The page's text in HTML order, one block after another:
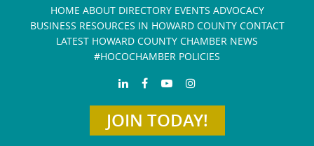
HOME ABOUT DIRECTORY EVENTS ADVOCACY
BUSINESS RESOURCES IN HOWARD COUNTY CONTACT
LATEST HOWARD COUNTY CHAMBER NEWS
#HOCOCHAMBER POLICIES
JOIN TODAY!